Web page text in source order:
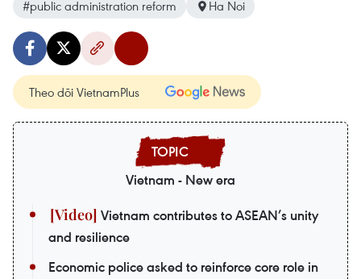
#public administration reform
Ha Noi
Theo dõi VietnamPlus
Vietnam - New era
Vietnam contributes to ASEAN’s unity
and resilience
Economic police asked to reinforce core role in